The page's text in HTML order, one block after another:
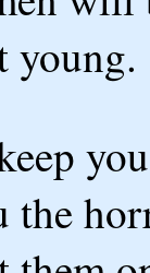
young.